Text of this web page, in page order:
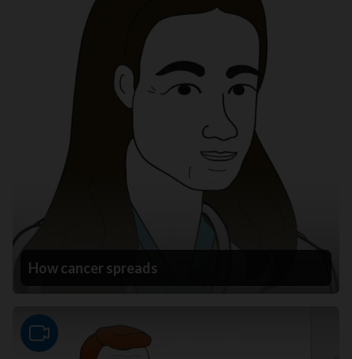
How cancer spreads
Video